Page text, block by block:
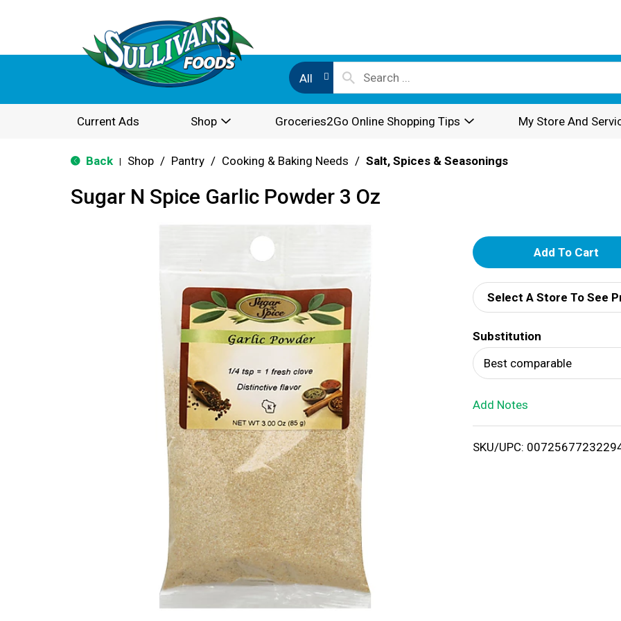
All
Current Ads Shop Groceries2Go Online Shopping Tips My Store And
Back Shop / Pantry / Cooking & Baking Needs / Salt, Spices & Seasonings
Sugar N Spice Garlic Powder 3 Oz
A
d
d
T
o
i
Select A Store To See
Substitution
Best comparable
Add Notes
SKU/UPC: